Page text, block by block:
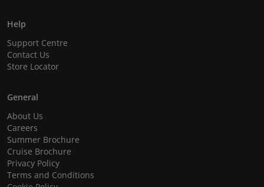
Help
Support Centre
Contact Us
Store Locator
General
About Us
Careers
Summer Brochure
Cruise Brochure
Privacy Policy
Terms and Conditions